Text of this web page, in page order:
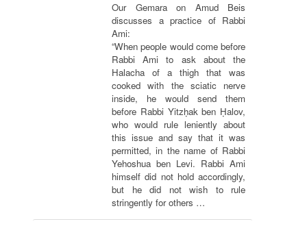
Our Gemara on Amud Beis
discusses a practice of Rabbi
Ami:
“When people would come before
Rabbi Ami to ask about the
Halacha of a thigh that was
cooked with the sciatic nerve
inside, he would send them
before Rabbi Yitzḥak ben Ḥalov,
who would rule leniently about
this issue and say that it was
permitted, in the name of Rabbi
Yehoshua ben Levi. Rabbi Ami
himself did not hold accordingly,
but he did not wish to rule
stringently for others …